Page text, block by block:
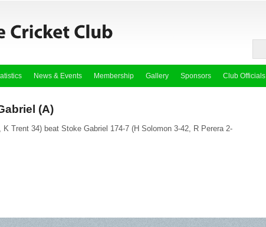
News & Events Membership Gallery Sponsors Club Officials
(A)
K Trent 34) beat Stoke Gabriel 174-7 (H Solomon 3-42, R Perera 2-